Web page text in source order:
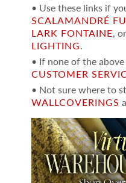
• Use these links if
SCALAMANDRÉ
LARK FONTAINE, or
LIGHTING.
• If none of the
CUSTOMER
• Not sure where to
WALLCOVERINGS